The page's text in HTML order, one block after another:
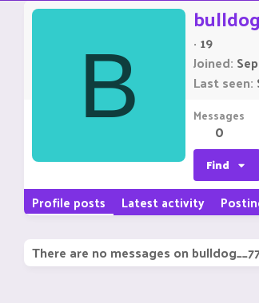
B · 19
Joined
Last seen
Messages
0
Find
Profile posts Latest activity
There are no messages on